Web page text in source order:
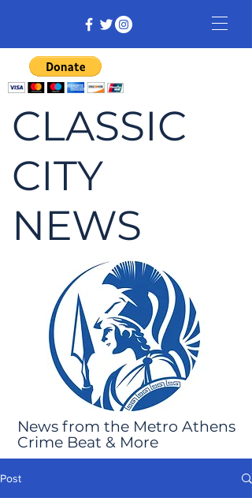
CLASSIC
CITY
NEWS
News from the Metro Athens
Crime Beat & More
Post